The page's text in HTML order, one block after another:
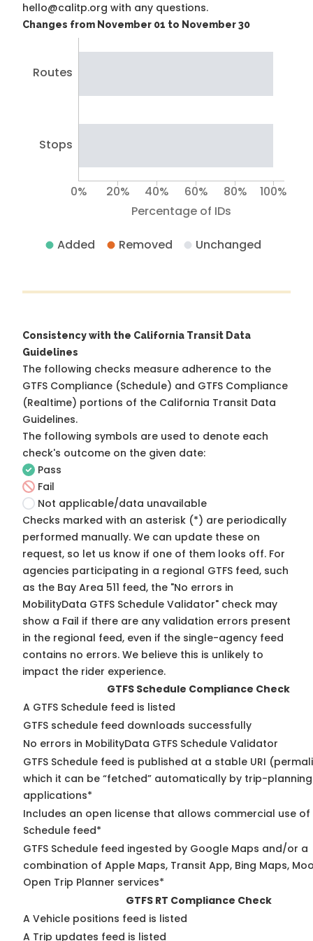
hello@calitp.org with any questions.
Changes from November 01 to November 30
Routes
Stops
Percentage of IDs
0% 20% 40% 60% 80% 100%
Added Removed Unchanged
Consistency with the California Transit Data
Guidelines
The following checks measure adherence to the
GTFS Compliance (Schedule) and GTFS Compliance
(Realtime) portions of the California Transit Data
Guidelines.
The following symbols are used to denote each
check's outcome on the given date:
Pass
Fail
Not applicable/data unavailable
Checks marked with an asterisk (*) are periodically
performed manually. We can update these on
request, so let us know if one of them looks off. For
agencies participating in a regional GTFS feed, such
as the Bay Area 511 feed, the "No errors in
MobilityData GTFS Schedule Validator" check may
show a Fail if there are any validation errors present
in the regional feed, even if the single-agency feed
contains no errors. We believe this is unlikely to
impact the rider experience.
GTFS Schedule Compliance Check
A GTFS Schedule feed is listed
GTFS schedule feed downloads successfully
No errors in MobilityData GTFS Schedule Validator
GTFS Schedule feed is published at a stable URI
which it can be “fetched” automatically by trip-planning
applications*
Includes an open license that allows commercial use of
Schedule feed*
GTFS Schedule feed ingested by Google Maps and/or a
combination of Apple Maps, Transit App, Bing Maps,
Open Trip Planner services*
GTFS RT Compliance Check
A Vehicle positions feed is listed
A Trip updates feed is listed